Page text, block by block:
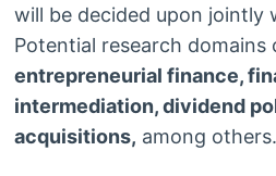
will be decided upon jointly
Potential research domains
entrepreneurial finance,
intermediation, dividend
acquisitions, among others.